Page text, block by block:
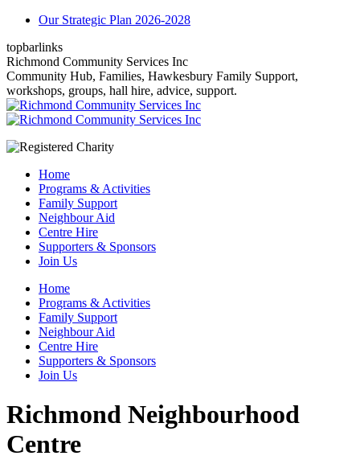
Skip
content
Our Strategic Plan 2026-2028
topbarlinks
Facebook
page
opens
in
new
YouTube
page
opens
in
new
Mail
page
opens
in
new
Richmond Community Services Inc
Community Hub, Families, Hawkesbury Family Support,
workshops, groups, hall hire, advice, support.
Home
Programs & Activities
Family Support
Neighbour Aid
Centre Hire
Supporters & Sponsors
Join Us
Home
Programs & Activities
Family Support
Neighbour Aid
Centre Hire
Supporters & Sponsors
Join Us
Richmond Neighbourhood
Centre